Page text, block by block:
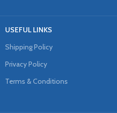
USEFUL LINKS
Shipping Policy
Privacy Policy
Terms & Conditions